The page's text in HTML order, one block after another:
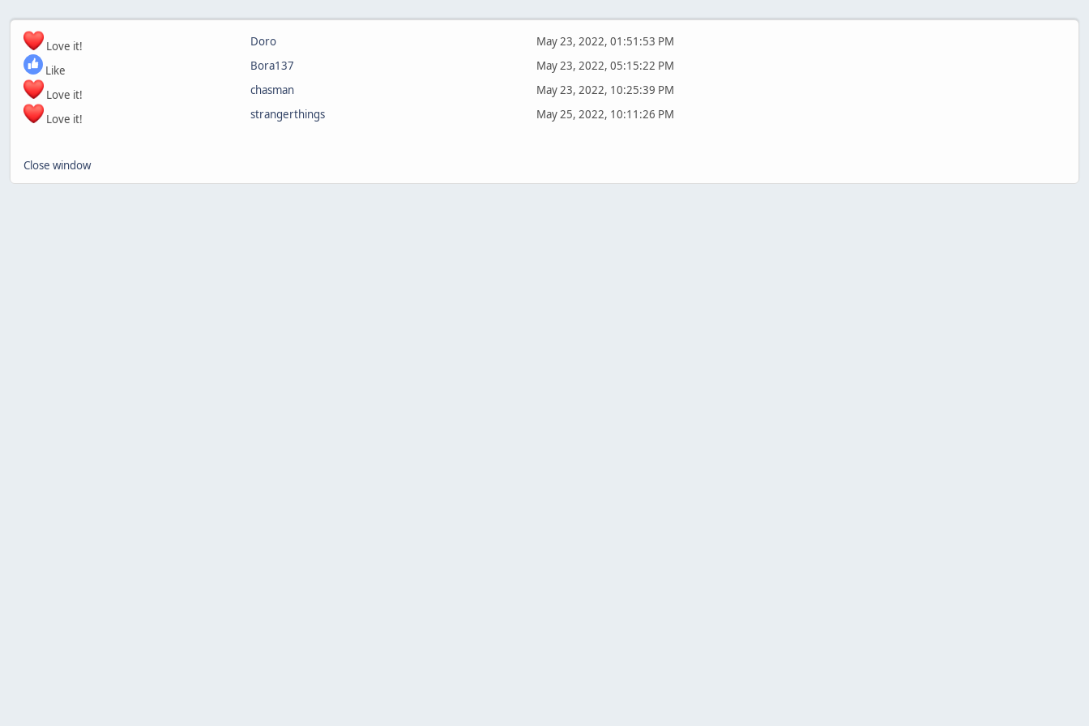
Love it! Doro
May 23, 2022, 01:51:53 PM
Like
Bora137
May 23, 2022, 05:15:22 PM
Love it!
chasman
May 23, 2022, 10:25:39 PM
Love it!
strangerthings May 25, 2022, 10:11:26 PM
Close window